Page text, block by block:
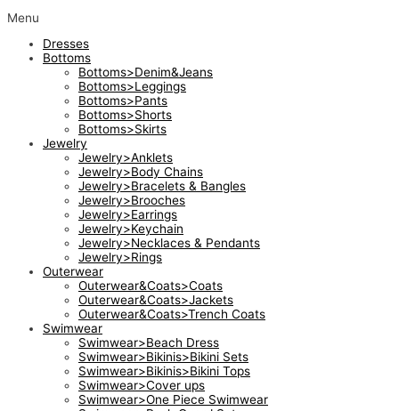
Menu
Dresses
Bottoms
Bottoms>Denim&Jeans
Bottoms>Leggings
Bottoms>Pants
Bottoms>Shorts
Bottoms>Skirts
Jewelry
Jewelry>Anklets
Jewelry>Body Chains
Jewelry>Bracelets & Bangles
Jewelry>Brooches
Jewelry>Earrings
Jewelry>Keychain
Jewelry>Necklaces & Pendants
Jewelry>Rings
Outerwear
Outerwear&Coats>Coats
Outerwear&Coats>Jackets
Outerwear&Coats>Trench Coats
Swimwear
Swimwear>Beach Dress
Swimwear>Bikinis>Bikini Sets
Swimwear>Bikinis>Bikini Tops
Swimwear>Cover ups
Swimwear>One Piece Swimwear